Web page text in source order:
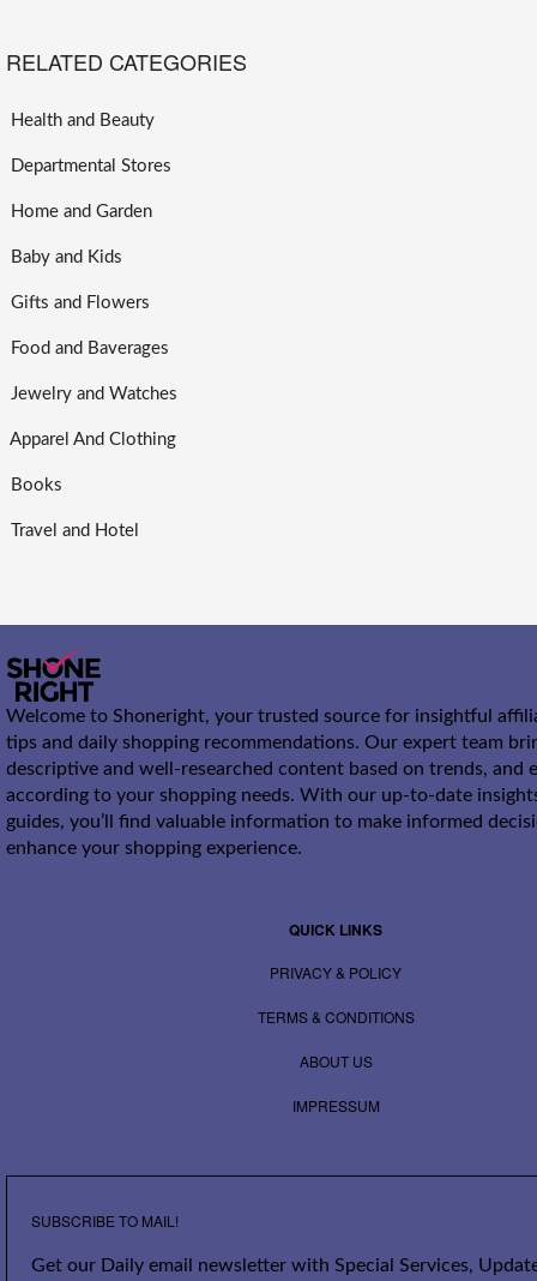
RELATED CATEGORIES
Health and Beauty
Departmental Stores
Home and Garden
Baby and Kids
Gifts and Flowers
Food and Baverages
Jewelry and Watches
Apparel And Clothing
Books
Travel and Hotel
Welcome to Shoneright, your trusted source for insightful
tips and daily shopping recommendations. Our expert team
descriptive and well-researched content based on trends, and
according to your shopping needs. With our up-to-date
guides, you’ll find valuable information to make informed
enhance your shopping experience.
QUICK LINKS
PRIVACY & POLICY
TERMS & CONDITIONS
ABOUT US
IMPRESSUM
SUBSCRIBE TO MAIL!
Get our Daily email newsletter with Special Services,